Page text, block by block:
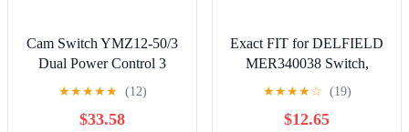
Cam Switch YMZ12-50/3
Dual Power Control 3
Positions Silver Latching
50A 690V 3 Poles Rotary
Changeover Interuptor
★★★★★ (12)
$33.58
Exact FIT for DELFIELD
MER340038 Switch,
Rocker(250V, 16A, DPST)
- Replacement Part BY
MAVRIK
★★★★☆ (19)
$12.65